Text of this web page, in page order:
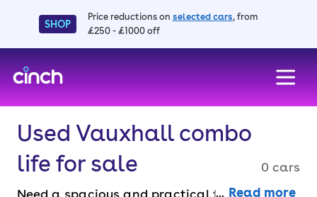
SHOP
Price reductions on selected cars, from
£250 - £1000 off
Used Vauxhall combo
life for sale
0 cars
Need a spacious and practical family car? A
Read more